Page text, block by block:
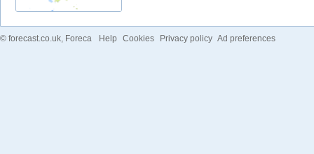
© forecast.co.uk , Foreca Help Cookies Privacy policy Ad preferences